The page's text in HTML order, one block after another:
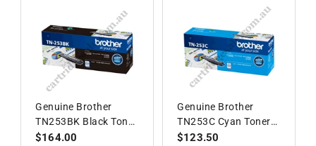
Genuine Brother
TN253BK Black Toner
Cartridge
Regular
$164.00
Genuine Brother
TN253C Cyan Toner
Cartridge
Regular
$123.50